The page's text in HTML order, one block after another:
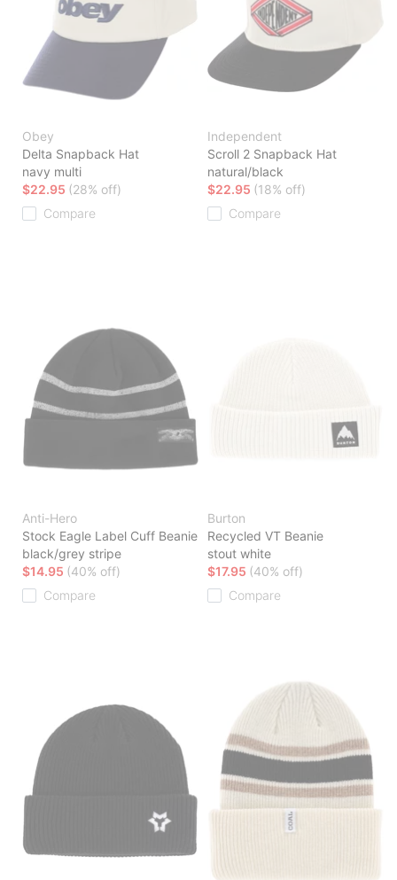
Obey
Delta Snapback Hat
navy multi
$22.95 (28% off)
Compare
Independent
Scroll 2 Snapback Hat
natural/black
$22.95 (18% off)
Compare
Anti-Hero
Stock Eagle Label Cuff Beanie
black/grey stripe
$14.95 (40% off)
Compare
Burton
Recycled VT Beanie
stout white
$17.95 (40% off)
Compare